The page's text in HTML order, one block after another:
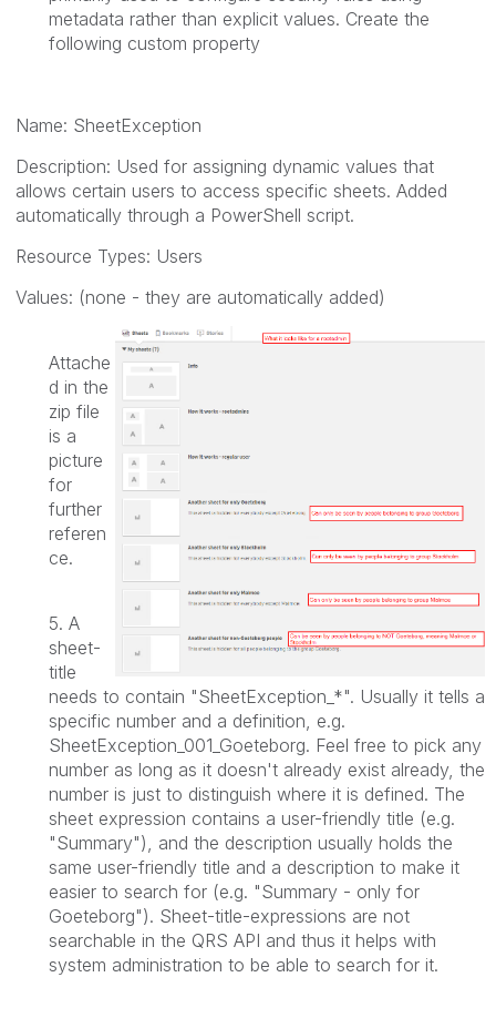
metadata rather than explicit values. Create the
following custom property
Name: SheetException
Description: Used for assigning dynamic values that
allows certain users to access specific sheets. Added
automatically through a PowerShell script.
Resource Types: Users
Values: (none - they are automatically added)
Attache
d in the
zip file
is a
picture
for
further
referen
ce.
5. A
sheet-
title
needs to contain "SheetException_*". Usually it tells a
specific number and a definition, e.g.
SheetException_001_Goeteborg. Feel free to pick any
number as long as it doesn't already exist already, the
number is just to distinguish where it is defined. The
sheet expression contains a user-friendly title (e.g.
"Summary"), and the description usually holds the
same user-friendly title and a description to make it
easier to search for (e.g. "Summary - only for
Goeteborg"). Sheet-title-expressions are not
searchable in the QRS API and thus it helps with
system administration to be able to search for it.